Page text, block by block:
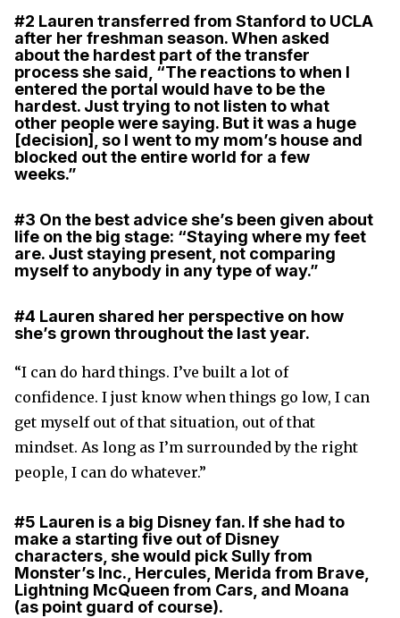
#2 Lauren transferred from Stanford to UCLA
after her freshman season. When asked
about the hardest part of the transfer
process she said, “The reactions to when I
entered the portal would have to be the
hardest. Just trying to not listen to what
other people were saying. But it was a huge
[decision], so I went to my mom’s house and
blocked out the entire world for a few
weeks.”
#3 On the best advice she’s been given about
life on the big stage: “Staying where my feet
are. Just staying present, not comparing
myself to anybody in any type of way.”
#4 Lauren shared her perspective on how
she’s grown throughout the last year.
“I can do hard things. I’ve built a lot of
confidence. I just know when things go low, I can
get myself out of that situation, out of that
mindset. As long as I’m surrounded by the right
people, I can do whatever.”
#5 Lauren is a big Disney fan. If she had to
make a starting five out of Disney
characters, she would pick Sully from
Monster’s Inc., Hercules, Merida from Brave,
Lightning McQueen from Cars, and Moana
(as point guard of course).